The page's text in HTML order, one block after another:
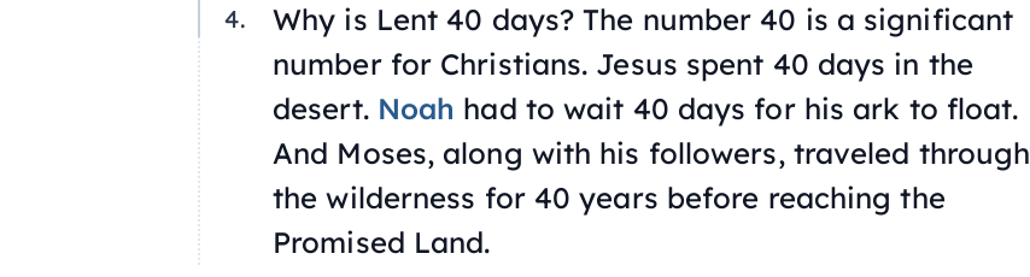
Why is Lent 40 days? The number 40 is a significant
number for Christians. Jesus spent 40 days in the
desert. Noah had to wait 40 days for his ark to float.
And Moses, along with his followers, traveled through
the wilderness for 40 years before reaching the
Promised Land.